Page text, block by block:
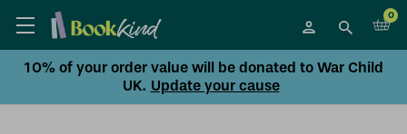
0
10% of your order value will be donated to War Child
UK. Update your cause